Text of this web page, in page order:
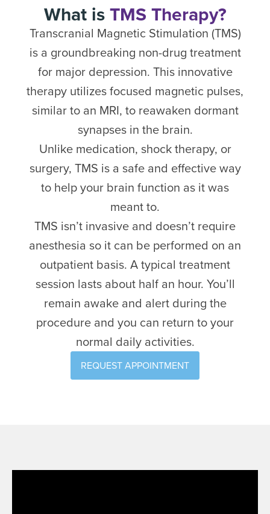
What isTMS Therapy?
Transcranial Magnetic Stimulation (TMS)
is a groundbreaking non-drug treatment
for major depression. This innovative
therapy utilizes focused magnetic pulses,
similar to an MRI, to reawaken dormant
synapses in the brain.
Unlike medication, shock therapy, or
surgery, TMS is a safe and effective way
to help your brain function as it was
meant to.
TMS isn’t invasive and doesn’t require
anesthesia so it can be performed on an
outpatient basis. A typical treatment
session lasts about half an hour. You’ll
remain awake and alert during the
procedure and you can return to your
normal daily activities.
REQUEST APPOINTMENT